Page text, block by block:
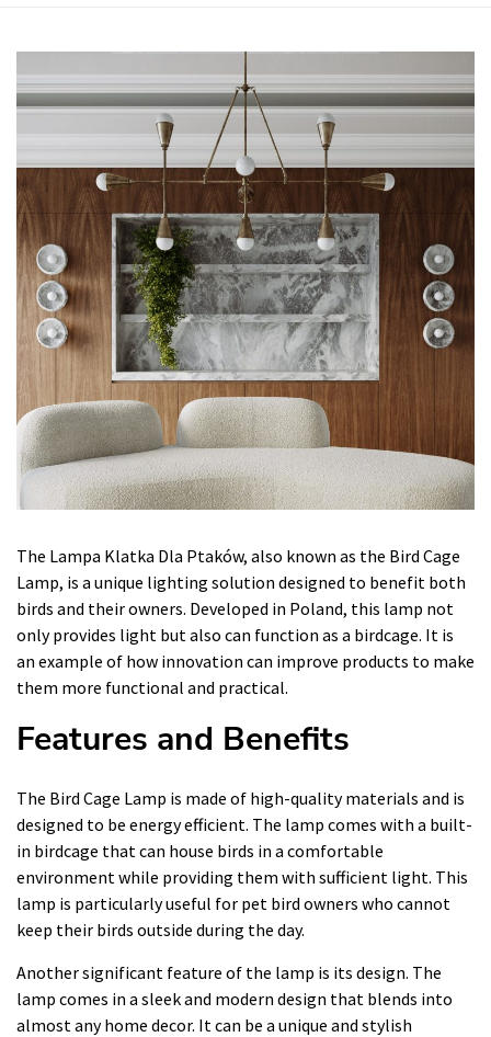
The Lampa Klatka Dla Ptaków, also known as the Bird Cage
Lamp, is a unique lighting solution designed to benefit both
birds and their owners. Developed in Poland, this lamp not
only provides light but also can function as a birdcage. It is
an example of how innovation can improve products to make
them more functional and practical.
Features and Benefits
The Bird Cage Lamp is made of high-quality materials and is
designed to be energy efficient. The lamp comes with a built-
in birdcage that can house birds in a comfortable
environment while providing them with sufficient light. This
lamp is particularly useful for pet bird owners who cannot
keep their birds outside during the day.
Another significant feature of the lamp is its design. The
lamp comes in a sleek and modern design that blends into
almost any home decor. It can be a unique and stylish